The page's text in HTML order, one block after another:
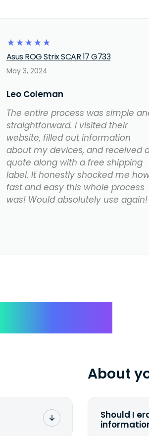
☆
☆
☆
☆
☆
Asus ROG Strix SCAR 17 G733
May 3, 2024
Leo Coleman
The entire process was simple
straightforward. I visited their
website, filled out information
about my devices, and received
quote along with a free shipping
label. It honestly shocked me
fast and easy this whole process
was! Would absolutely use again!
About
Should I